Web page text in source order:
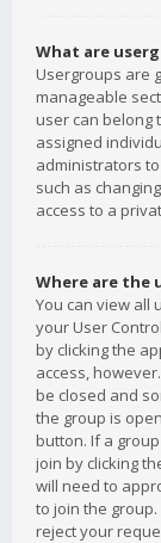
What are
Usergroups are
manageable
user can belong
assigned
administrators
such as
access to a
Where are the
You can view all
your User
by clicking the
access,
be closed and
the group is
button. If a
join by clicking
will need to
to join the
reject your